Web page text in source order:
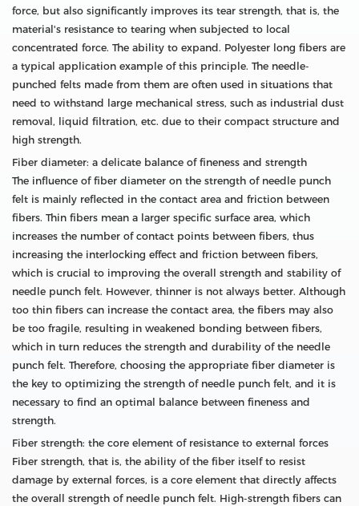
force, but also significantly improves its tear strength, that is, the
material's resistance to tearing when subjected to local
concentrated force. The ability to expand. Polyester long fibers are
a typical application example of this principle. The needle-
punched felts made from them are often used in situations that
need to withstand large mechanical stress, such as industrial dust
removal, liquid filtration, etc. due to their compact structure and
high strength.
Fiber diameter: a delicate balance of fineness and strength
The influence of fiber diameter on the strength of needle punch
felt is mainly reflected in the contact area and friction between
fibers. Thin fibers mean a larger specific surface area, which
increases the number of contact points between fibers, thus
increasing the interlocking effect and friction between fibers,
which is crucial to improving the overall strength and stability of
needle punch felt. However, thinner is not always better. Although
too thin fibers can increase the contact area, the fibers may also
be too fragile, resulting in weakened bonding between fibers,
which in turn reduces the strength and durability of the needle
punch felt. Therefore, choosing the appropriate fiber diameter is
the key to optimizing the strength of needle punch felt, and it is
necessary to find an optimal balance between fineness and
strength.
Fiber strength: the core element of resistance to external forces
Fiber strength, that is, the ability of the fiber itself to resist
damage by external forces, is a core element that directly affects
the overall strength of needle punch felt. High-strength fibers can